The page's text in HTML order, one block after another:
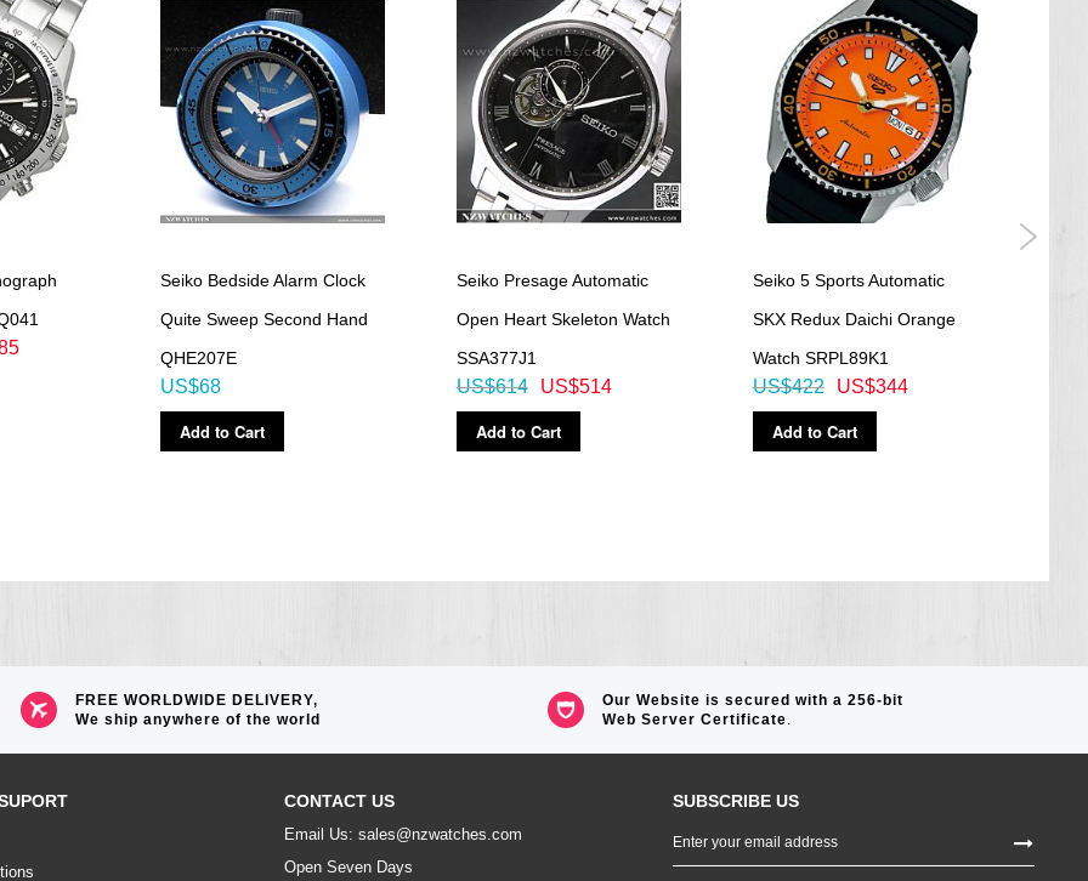
Seiko Bedside Alarm Clock
Quite Sweep Second Hand
QHE207E
US$68
Add to Cart
Seiko Presage Automatic
Open Heart Skeleton Watch
SSA377J1
US$514
US$614
Add to Cart
Seiko 5 Sports Automatic
SKX Redux Daichi Orange
Watch SRPL89K1
US$344
US$422
Add to Cart
FREE WORLDWIDE DELIVERY,
We ship anywhere of the world
Our Website is secured with a 256-bit
Web Server Certificate.
CONTACT US
Email Us: sales@nzwatches.com
Open Seven Days
SUBSCRIBE US
Up
for